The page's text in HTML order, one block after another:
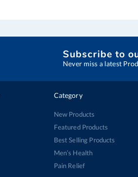
Subscribe to
Never miss a latest
Category
New Products
Featured Products
Best Selling Products
Men’s Health
Pain Relief